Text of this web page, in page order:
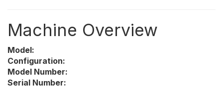
Machine Overview
Model:
Configuration:
Model Number:
Serial Number: